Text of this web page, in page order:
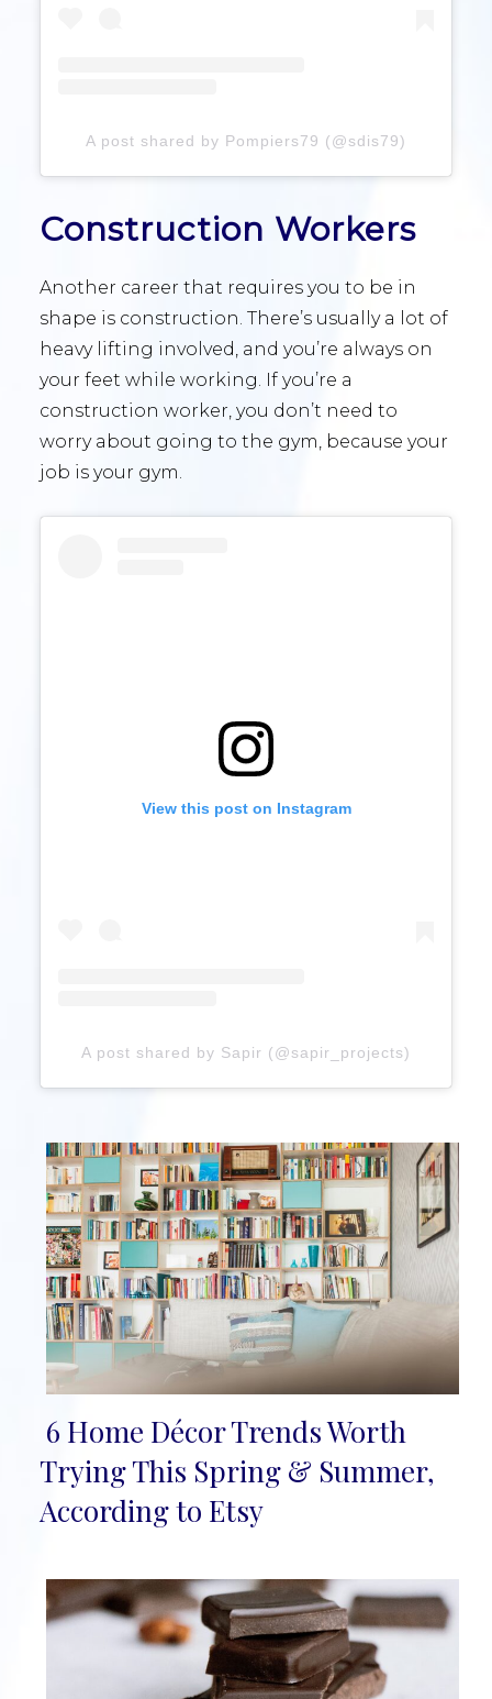
A post shared by Pompiers79 (@sdis79)
Construction Workers
Another career that requires you to be in
shape is construction. There’s usually a lot of
heavy lifting involved, and you’re always on
your feet while working. If you’re a
construction worker, you don’t need to
worry about going to the gym, because your
job is your gym.
View this post on Instagram
A post shared by Sapir (@sapir_projects)
Section
Heading
6 Home Décor Trends Worth
Trying This Spring & Summer,
According to Etsy